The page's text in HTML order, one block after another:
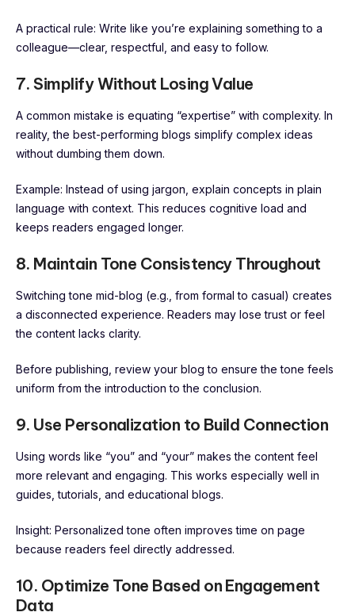
A practical rule: Write like you’re explaining something to a
colleague—clear, respectful, and easy to follow.
7. Simplify Without Losing Value
A common mistake is equating “expertise” with complexity. In
reality, the best-performing blogs simplify complex ideas
without dumbing them down.
Example: Instead of using jargon, explain concepts in plain
language with context. This reduces cognitive load and
keeps readers engaged longer.
8. Maintain Tone Consistency Throughout
Switching tone mid-blog (e.g., from formal to casual) creates
a disconnected experience. Readers may lose trust or feel
the content lacks clarity.
Before publishing, review your blog to ensure the tone feels
uniform from the introduction to the conclusion.
9. Use Personalization to Build Connection
Using words like “you” and “your” makes the content feel
more relevant and engaging. This works especially well in
guides, tutorials, and educational blogs.
Insight: Personalized tone often improves time on page
because readers feel directly addressed.
10. Optimize Tone Based on Engagement
Data